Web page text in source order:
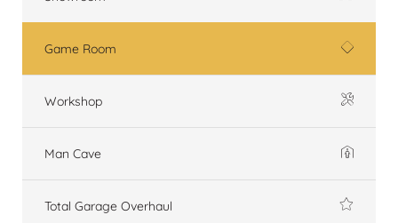
Game Room
Workshop
Man Cave
Total Garage Overhaul